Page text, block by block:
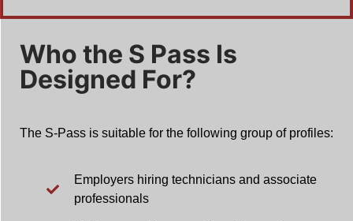
Who the S Pass Is
Designed For?
The S-Pass is suitable for the following group of profiles:
Employers hiring technicians and associate
professionals